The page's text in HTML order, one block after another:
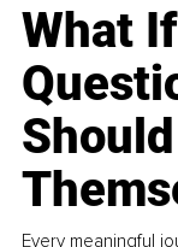
What
Every meaningful